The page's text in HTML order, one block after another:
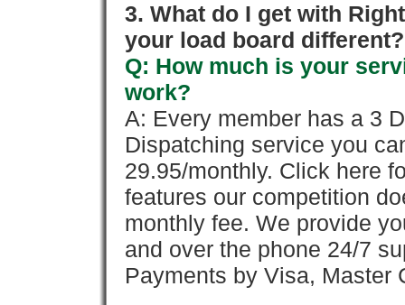
3. What do I get with
your load board different?
Q: How much is your
work?
A: Every member has a 3
Dispatching service you
29.95/monthly. Click here
features our competition
monthly fee. We provide
and over the phone 24/7
Payments by Visa, Master